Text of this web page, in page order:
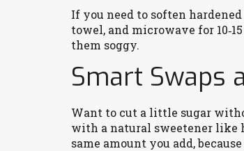
If you need to soften
towel, and microwave for
them soggy.
Smart Swaps
Want to cut a little sugar
with a natural sweetener like
same amount you add,